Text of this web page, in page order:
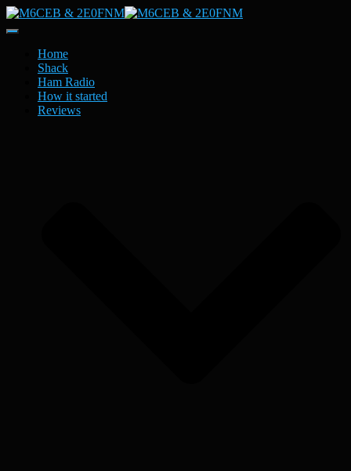
Toggle
NavigationHome
Shack
Ham Radio
How it started
Reviews